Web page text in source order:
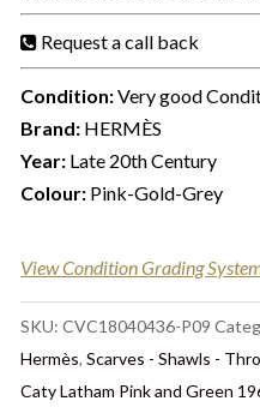
Request a call back
Condition:Very good
Brand: HERMÈS
Year: Late 20th Century
Colour: Pink-Gold-Grey
View Condition Grading
SKU:CVC18040436-P09
Hermès,Scarves - Shawls -
Caty Latham Pink and Green